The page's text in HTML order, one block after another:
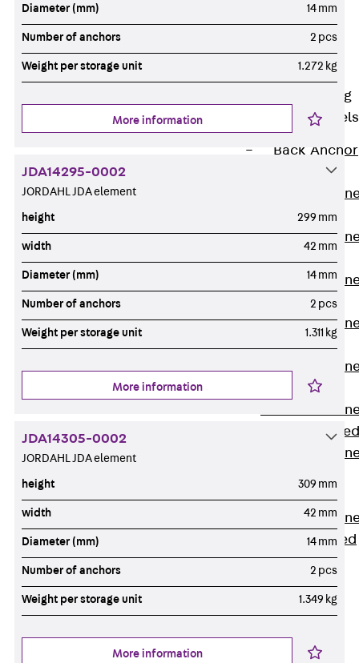
Accessories
Injection Hoses
Sets
Fastening
Anchor Channels
Back Anchor
Anchor
Anchor
JTA W
Anchor
Anchor
JTA RT W
Anchor
JTA RF W
Anchor
JXA W, toothed
Anchor
toothed
Anchor
JZA K, toothed
Mounting
Channels
Back
Mounting
Channels
Mounting
Diameter (mm) 14 mm
Number of anchors 2 pcs
Weight per storage unit 1.272 kg
More information
JDA14295-0002
JORDAHL JDA element
height 299 mm
width 42 mm
Diameter (mm) 14 mm
Number of anchors 2 pcs
Weight per storage unit 1.311 kg
More information
JDA14305-0002
JORDAHL JDA element
height 309 mm
width 42 mm
Diameter (mm) 14 mm
Number of anchors 2 pcs
Weight per storage unit 1.349 kg
More information